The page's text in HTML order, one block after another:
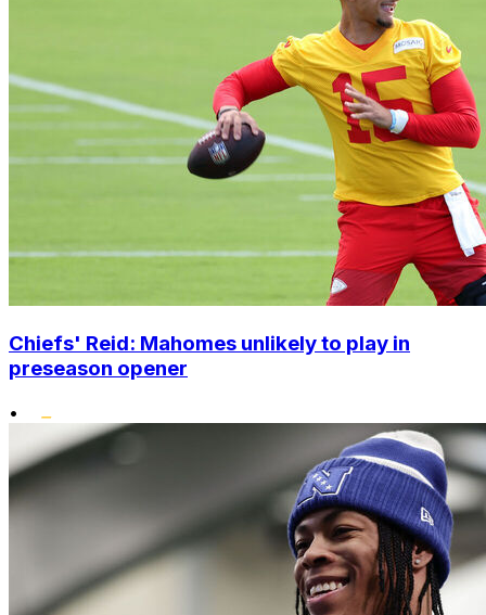
Chiefs' Reid: Mahomes unlikely to play in
preseason opener
•